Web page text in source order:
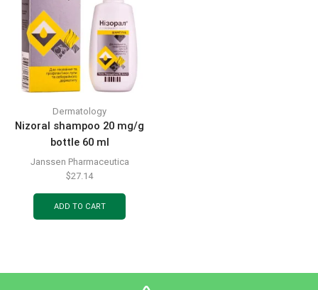
Dermatology
Nizoral shampoo 20 mg/g
bottle 60 ml
Janssen Pharmaceutica
$27.14
ADD TO CART